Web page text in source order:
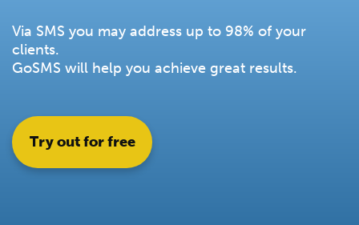
Via SMS you may address up to 98% of your
clients.
GoSMS will help you achieve great results.
Try out for free